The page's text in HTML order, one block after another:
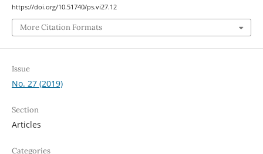
https://doi.org/10.51740/ps.vi27.12
More Citation Formats
Issue
No. 27 (2019)
Section
Articles
Categories